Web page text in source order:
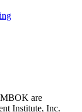
are
Institute, Inc.